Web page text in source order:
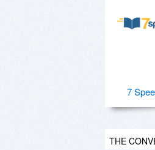
7
THE